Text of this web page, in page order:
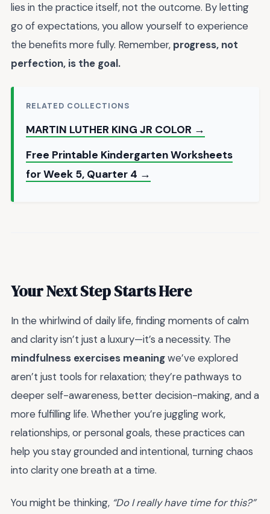
lies in the practice itself, not the outcome. By letting
go of expectations, you allow yourself to experience
the benefits more fully. Remember, progress, not
perfection, is the goal.
RELATED COLLECTIONS
MARTIN LUTHER KING JR COLOR →
Free Printable Kindergarten Worksheets
for Week 5, Quarter 4 →
Your Next Step Starts Here
In the whirlwind of daily life, finding moments of calm
and clarity isn’t just a luxury—it’s a necessity. The
mindfulness exercises meaningwe’ve explored
aren’t just tools for relaxation; they’re pathways to
deeper self-awareness, better decision-making, and a
more fulfilling life. Whether you’re juggling work,
relationships, or personal goals, these practices can
help you stay grounded and intentional, turning chaos
into clarity one breath at a time.
You might be thinking, “Do I really have time for this?”